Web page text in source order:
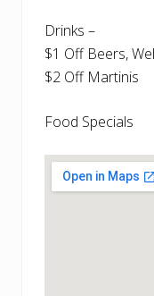
Drinks –
$1 Off Beers,
$2 Off Martinis
Food Specials